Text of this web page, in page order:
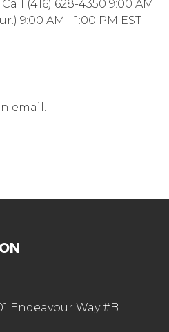
(416) 628-4350 9:00 AM
9:00 AM - 1:00 PM EST
email.
Endeavour Way #B